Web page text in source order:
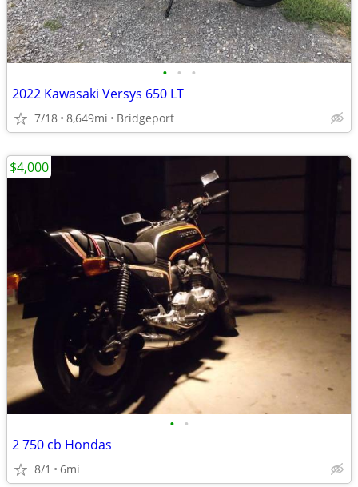
• • •
2022 Kawasaki Versys 650 LT
7/18 8,649mi Bridgeport
• •
2 750 cb Hondas
8/1 6mi
$4,000